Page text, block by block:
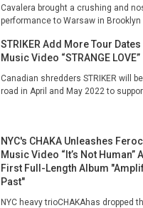
Cavalera brought a crushing and
performance to Warsaw in Brooklyn
STRIKER Add More Tour Dates
Music Video “STRANGE LOVE”
Canadian shredders STRIKER will
road in April and May 2022 to
NYC's CHAKA Unleashes
Music Video “It’s Not Human”
First Full-Length Album
Past"
NYC heavy trioCHAKAhas dropped